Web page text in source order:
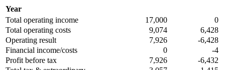
Year
Total operating income
17,000
0
Total operating costs
9,074
6,428
Operating result
7,926
-6,428
Financial income/costs
0
-4
Profit before tax
7,926
-6,432